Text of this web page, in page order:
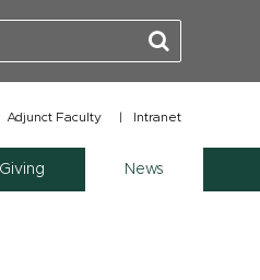
Adjunct Faculty | Intranet
Giving News